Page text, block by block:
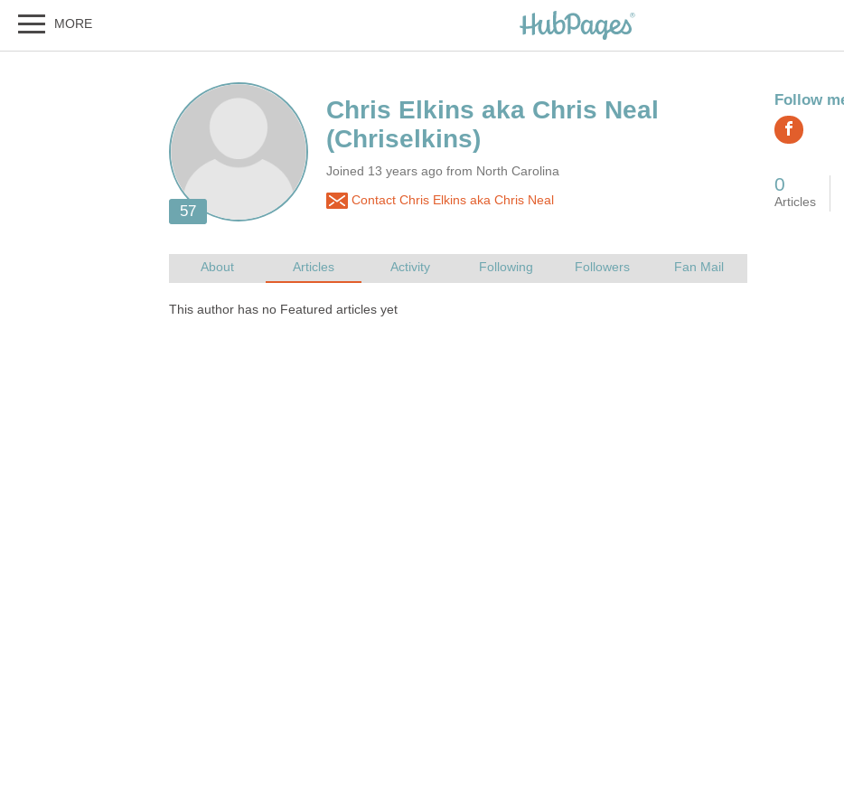
Joined 13 years ago from North Carolina
Contact Chris Elkins aka Chris Neal